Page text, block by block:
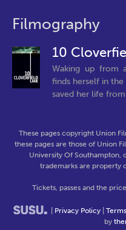
Filmography
10
Waking up from
finds herself in the
saved her life
These pages copyright Union
these pages are those of Union
University Of Southampton,
trademarks are property
Tickets, passes and the
Privacy Policy
by